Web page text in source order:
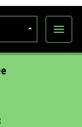
Show